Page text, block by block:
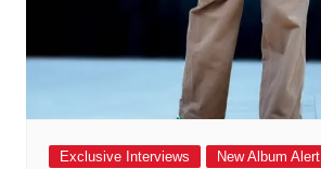
Exclusive Interviews New Album Alert